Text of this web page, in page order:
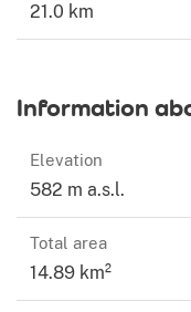
21.0 km
Information
Elevation
582 m a.s.l.
Total area
14.89 km²